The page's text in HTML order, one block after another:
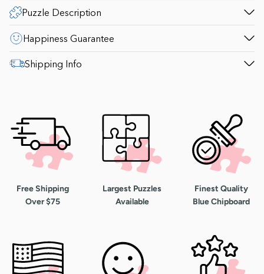
Puzzle Description
Happiness Guarantee
Shipping Info
Free Shipping
Over $75
Largest Puzzles
Available
Finest Quality
Blue Chipboard